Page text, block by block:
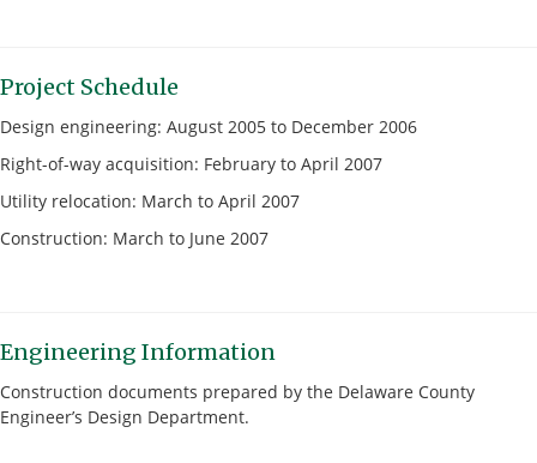
Project Schedule
Design engineering: August 2005 to December 2006
Right-of-way acquisition: February to April 2007
Utility relocation: March to April 2007
Construction: March to June 2007
Engineering Information
Construction documents prepared by the Delaware County
Engineer’s Design Department.